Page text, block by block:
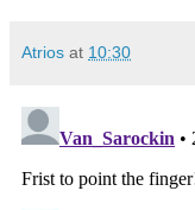
Atrios at 10:30